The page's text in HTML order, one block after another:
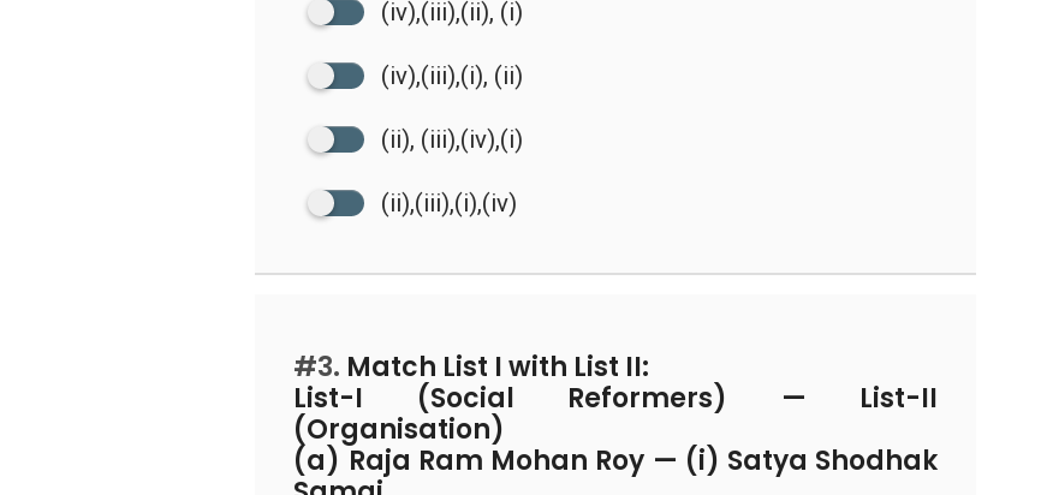
(iv),(iii),(ii), (i)
(iv),(iii),(i), (ii)
(ii), (iii),(iv),(i)
(ii),(iii),(i),(iv)
#3. Match List I with List II:
List-I (Social Reformers) — List-II
(Organisation)
(a) Raja Ram Mohan Roy — (i) Satya Shodhak